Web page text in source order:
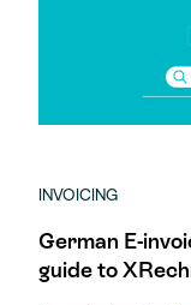
INVOICING
German E-
guide to